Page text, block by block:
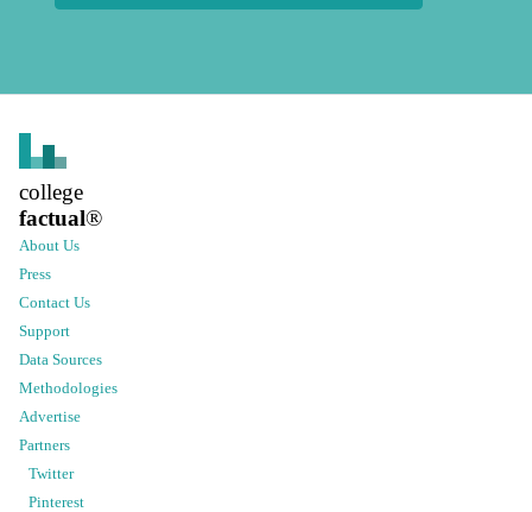
college
factual®
About Us
Press
Contact Us
Support
Data Sources
Methodologies
Advertise
Partners
Twitter
Pinterest